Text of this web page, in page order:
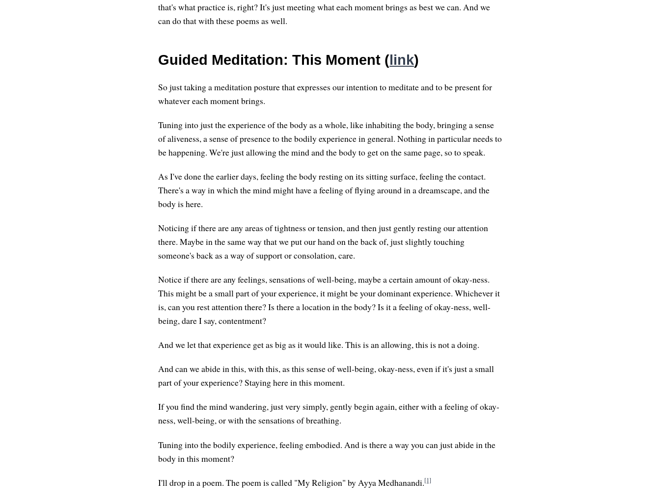
that's what practice is, right? It's just meeting what each moment brings as best we can. And we
can do that with these poems as well.
Guided Meditation: This Moment (link)
So just taking a meditation posture that expresses our intention to meditate and to be present for
whatever each moment brings.
Tuning into just the experience of the body as a whole, like inhabiting the body, bringing a sense
of aliveness, a sense of presence to the bodily experience in general. Nothing in particular needs to
be happening. We're just allowing the mind and the body to get on the same page, so to speak.
As I've done the earlier days, feeling the body resting on its sitting surface, feeling the contact.
There's a way in which the mind might have a feeling of flying around in a dreamscape, and the
body is here.
Noticing if there are any areas of tightness or tension, and then just gently resting our attention
there. Maybe in the same way that we put our hand on the back of, just slightly touching
someone's back as a way of support or consolation, care.
Notice if there are any feelings, sensations of well-being, maybe a certain amount of okay-ness.
This might be a small part of your experience, it might be your dominant experience. Whichever it
is, can you rest attention there? Is there a location in the body? Is it a feeling of okay-ness, well-
being, dare I say, contentment?
And we let that experience get as big as it would like. This is an allowing, this is not a doing.
And can we abide in this, with this, as this sense of well-being, okay-ness, even if it's just a small
part of your experience? Staying here in this moment.
If you find the mind wandering, just very simply, gently begin again, either with a feeling of okay-
ness, well-being, or with the sensations of breathing.
Tuning into the bodily experience, feeling embodied. And is there a way you can just abide in the
body in this moment?
I'll drop in a poem. The poem is called "My Religion" by Ayya Medhanandi.[1]